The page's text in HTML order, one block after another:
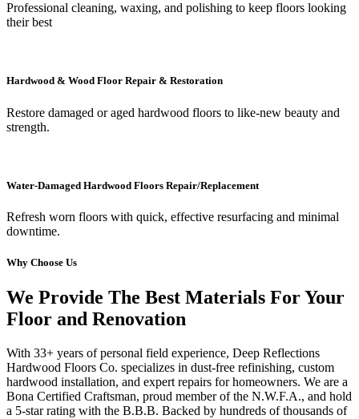
Professional cleaning, waxing, and polishing to keep floors looking
their best
Hardwood & Wood Floor Repair & Restoration
Restore damaged or aged hardwood floors to like-new beauty and
strength.
Water-Damaged Hardwood Floors Repair/Replacement
Refresh worn floors with quick, effective resurfacing and minimal
downtime.
Why Choose Us
We Provide The Best Materials For Your
Floor and Renovation
With 33+ years of personal field experience, Deep Reflections
Hardwood Floors Co. specializes in dust-free refinishing, custom
hardwood installation, and expert repairs for homeowners. We are a
Bona Certified Craftsman, proud member of the N.W.F.A., and hold
a 5-star rating with the B.B.B. Backed by hundreds of thousands of